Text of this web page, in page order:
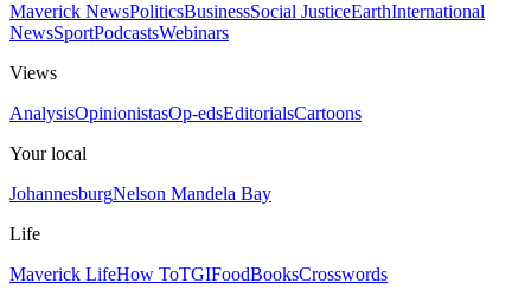
Maverick NewsPoliticsBusinessSocial JusticeEarthInternational
NewsSportPodcastsWebinars
Views
AnalysisOpinionistasOp-edsEditorialsCartoons
Your local
JohannesburgNelson Mandela Bay
Life
Maverick LifeHow ToTGIFoodBooksCrosswords